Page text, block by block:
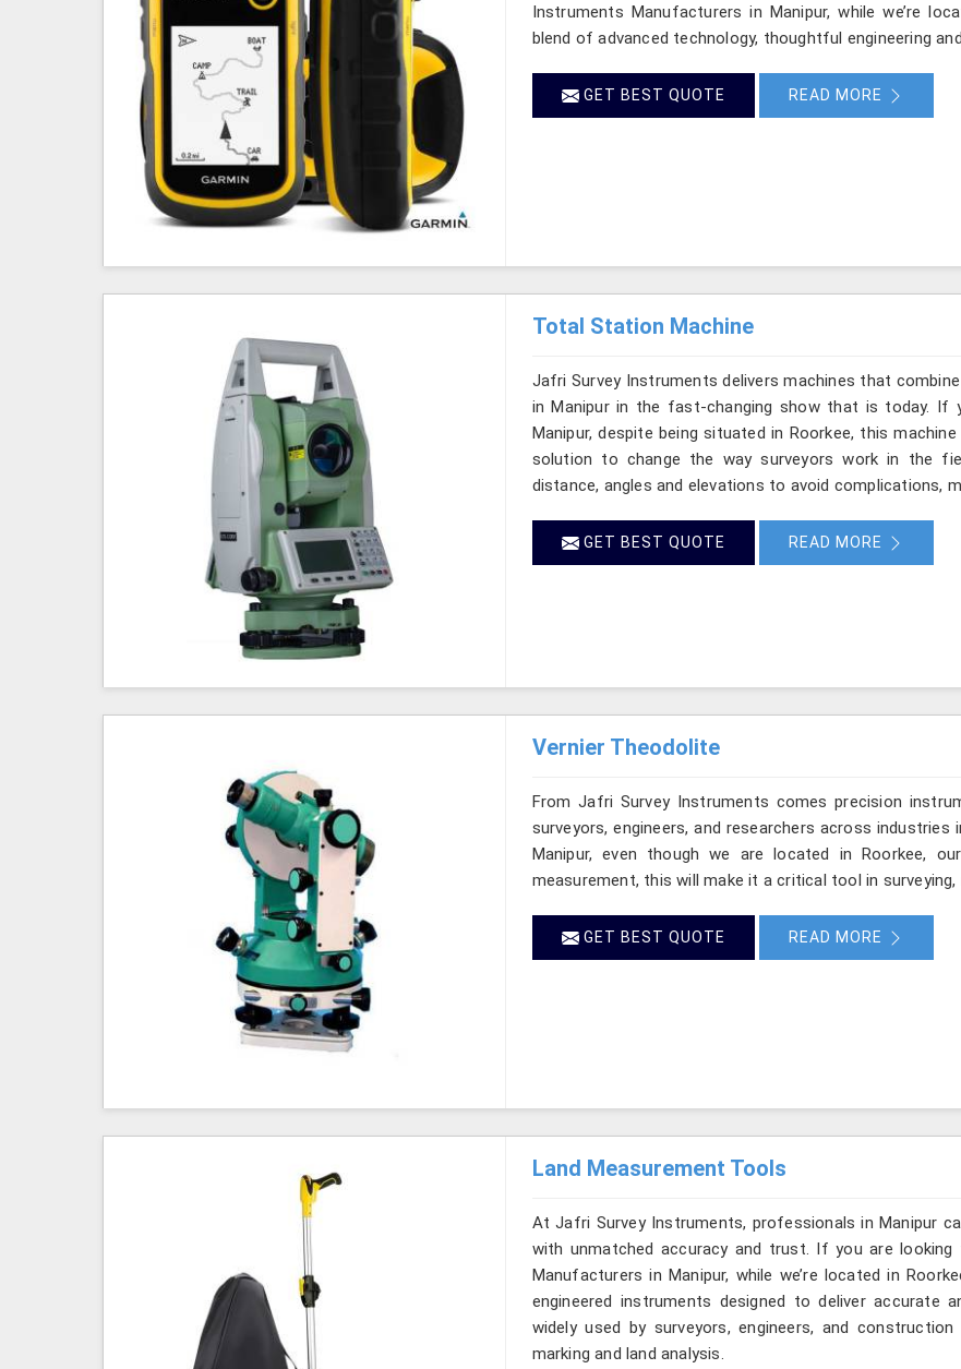
Instruments Manufacturers in Manipur, while we’re
blend of advanced technology, thoughtful engineering
GET BEST QUOTE READ MORE
Total Station Machine
Jafri Survey Instruments delivers machines that
in Manipur in the fast-changing show that is today. If
Manipur, despite being situated in Roorkee, this
solution to change the way surveyors work in the
distance, angles and elevations to avoid complications,
GET BEST QUOTE READ MORE
Vernier Theodolite
From Jafri Survey Instruments comes precision
surveyors, engineers, and researchers across
Manipur, even though we are located in Roorkee,
measurement, this will make it a critical tool in
GET BEST QUOTE READ MORE
Land Measurement Tools
At Jafri Survey Instruments, professionals in Manipur
with unmatched accuracy and trust. If you are
Manufacturers in Manipur, while we’re located in
engineered instruments designed to deliver accurate
widely used by surveyors, engineers, and
marking and land analysis.